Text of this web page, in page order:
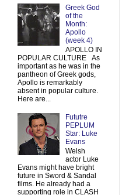
Greek God
of the
Month:
Apollo
(week 4)
APOLLO IN
POPULAR CULTURE As
important as he was in the
pantheon of Greek gods,
Apollo is remarkably
absent in popular culture.
Here are...
Fututre
PEPLUM
Star: Luke
Evans
Welsh
actor Luke
Evans might have bright
future in Sword & Sandal
films. He already had a
supporting role in CLASH